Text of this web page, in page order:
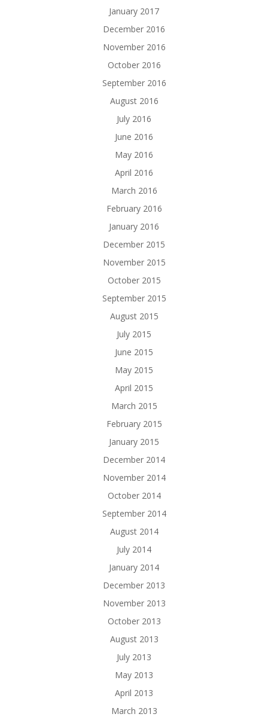
January 2017
December 2016
November 2016
October 2016
September 2016
August 2016
July 2016
June 2016
May 2016
April 2016
March 2016
February 2016
January 2016
December 2015
November 2015
October 2015
September 2015
August 2015
July 2015
June 2015
May 2015
April 2015
March 2015
February 2015
January 2015
December 2014
November 2014
October 2014
September 2014
August 2014
July 2014
January 2014
December 2013
November 2013
October 2013
August 2013
July 2013
May 2013
April 2013
March 2013